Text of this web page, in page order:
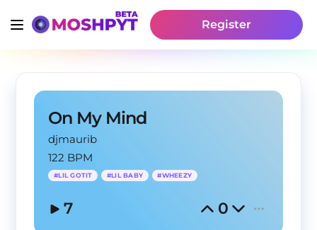
Register
On My Mind
djmaurib
122 BPM
#LIL GOTIT #LIL BABY #WHEEZY
7 0